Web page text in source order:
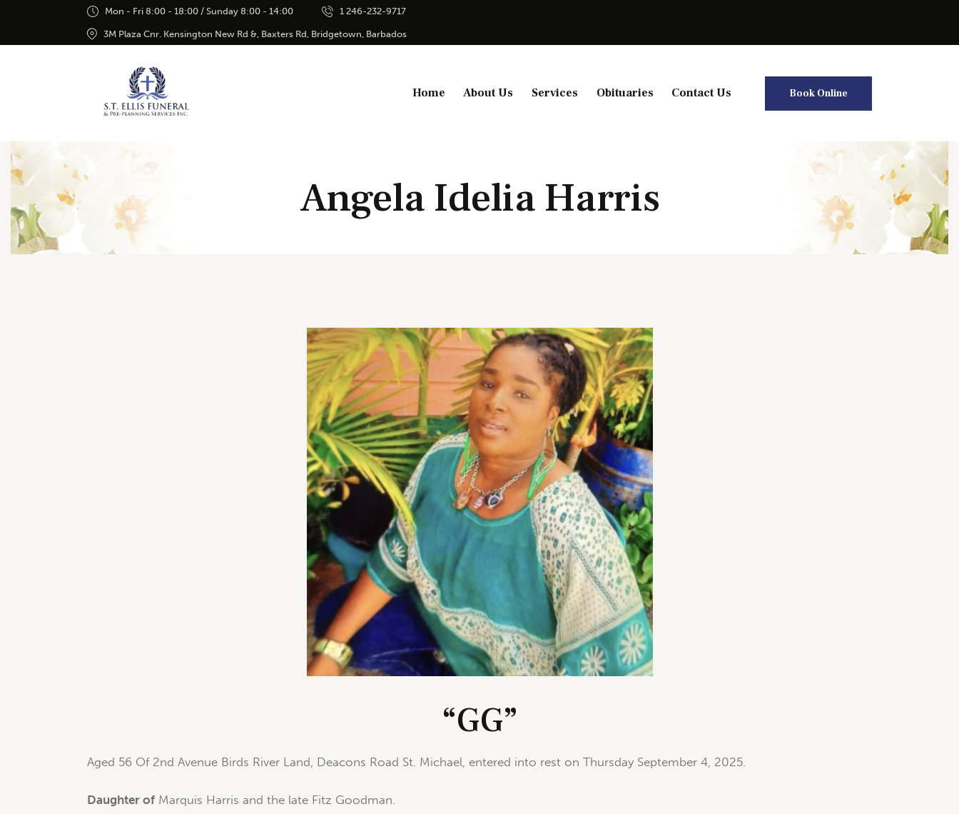
Mon - Fri 8:00 - 18:00 / Sunday 8:00 - 14:00 1 246-232-9717
3M Plaza Cnr. Kensington New Rd &, Baxters Rd, Bridgetown, Barbados
Home About Us Services Obituaries Contact Us Book Online
Angela Idelia Harris
“GG”
Aged 56 Of 2nd Avenue Birds River Land, Deacons Road St. Michael, entered into rest on Thursday September 4, 2025.
Daughter of Marquis Harris and the late Fitz Goodman.